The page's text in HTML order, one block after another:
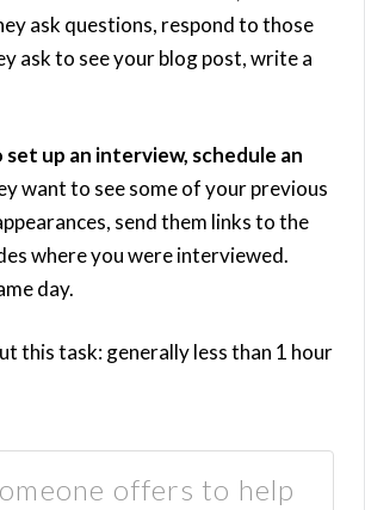
ask questions, respond to those
ask to see your blog post, write a
up an interview, schedule an
want to see some of your previous
send them links to the
where you were interviewed.
day.
this task: generally less than 1 hour
offers to help